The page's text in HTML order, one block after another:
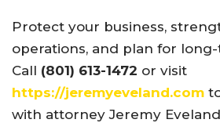
Protect your business,
operations, and plan for
Call (801) 613-1472 or visit
https://jeremyeveland.com
with attorney Jeremy